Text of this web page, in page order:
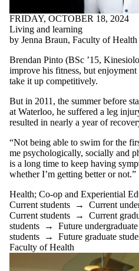
FRIDAY, OCTOBER 18, 2024
Living and learning
by Jenna Braun, Faculty of Health
Brendan Pinto (BSc ’15,
improve his fitness, but
take it up competitively.
But in 2011, the summer before
at Waterloo, he suffered a leg
resulted in nearly a year of
“Not being able to swim for the
me psychologically, socially and
is a long time to keep having
whether I’m getting better or not.”
Health; Co-op and Experiential
Current students → Current
Current students → Current
students → Future
students → Future graduate
Faculty of Health